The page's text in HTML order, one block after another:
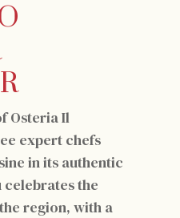
Osteria Il
expert chefs
in its authentic
the
region, with a